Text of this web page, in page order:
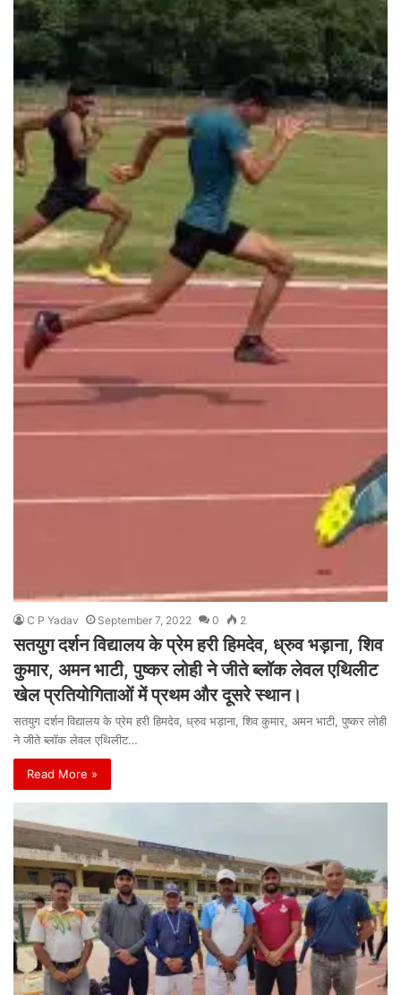
C P Yadav September 7, 2022 0 2
सतयुग दर्शन विद्यालय के प्रेम हरी हिमदेव, ध्रुव भड़ाना, शिव
कुमार, अमन भाटी, पुष्कर लोही ने जीते ब्लॉक लेवल एथिलीट
खेल प्रतियोगिताओं में प्रथम और दूसरे स्थान।
सतयुग दर्शन विद्यालय के प्रेम हरी हिमदेव, ध्रुव भड़ाना, शिव कुमार, अमन भाटी, पुष्कर लोही
ने जीते ब्लॉक लेवल एथिलीट…
Read More »